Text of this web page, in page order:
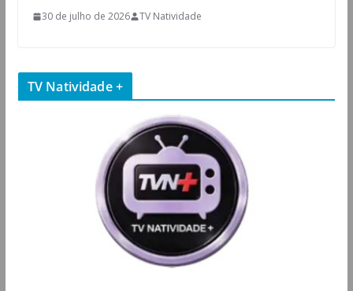
30 de julho de 2026 TV Natividade
TV Natividade +